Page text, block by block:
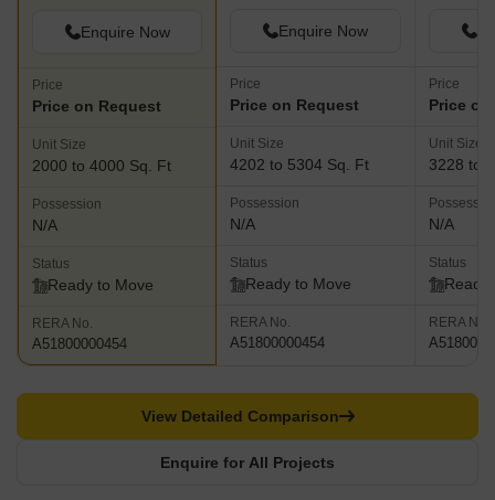
Enquire Now
Price
Price on Request
Unit Size
2000 to 4000 Sq. Ft
Possession
N/A
Status
Ready to Move
RERA No.
A51800000454
Enquire Now
Price
Price on Request
Unit Size
4202 to 5304 Sq. Ft
Possession
N/A
Status
Ready to Move
RERA No.
A51800000454
Price
Price
Unit Size
3228 to
N/A
Status
Ready
RERA No.
Enquire for All Projects
View Detailed Comparison